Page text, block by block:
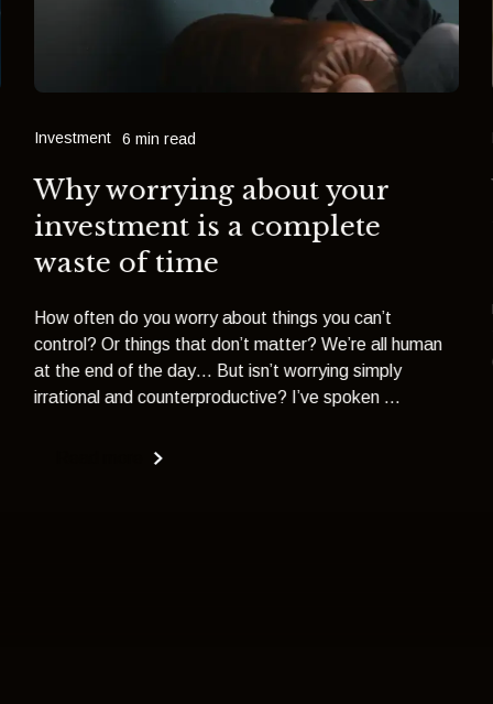
Investment 6 min read
Why worrying about your
investment is a complete
waste of time
How often do you worry about things you can’t
control? Or things that don’t matter? We’re all human
at the end of the day… But isn’t worrying simply
irrational and counterproductive? I’ve spoken ...